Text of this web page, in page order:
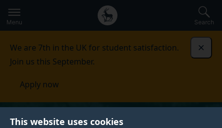
This website uses cookies
to
main
Secondary
navigation
Global
main
Menu Search
We are 7th in the UK for student satisfaction.
Join us this September.
Apply now